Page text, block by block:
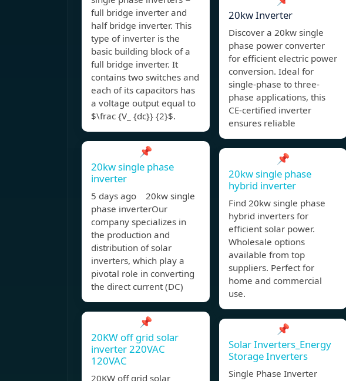
full bridge inverter and
half bridge inverter. This
type of inverter is the
basic building block of a
full bridge inverter. It
contains two switches and
each of its capacitors has
a voltage output equal to
$\frac {V_ {dc}} {2}$.
📌
20kw single phase
inverter
5 days ago 20kw single
phase inverterOur
company specializes in
the production and
distribution of solar
inverters, which play a
pivotal role in converting
the direct current (DC)
📌
20KW off grid solar
inverter 220VAC
120VAC
20KW off grid solar
20kw Inverter
Discover a 20kw single
phase power converter
for efficient electric power
conversion. Ideal for
single-phase to three-
phase applications, this
CE-certified inverter
ensures reliable
📌
20kw single phase
hybrid inverter
Find 20kw single phase
hybrid inverters for
efficient solar power.
Wholesale options
available from top
suppliers. Perfect for
home and commercial
use.
📌
Solar Inverters_Energy
Storage Inverters
Single Phase Inverter